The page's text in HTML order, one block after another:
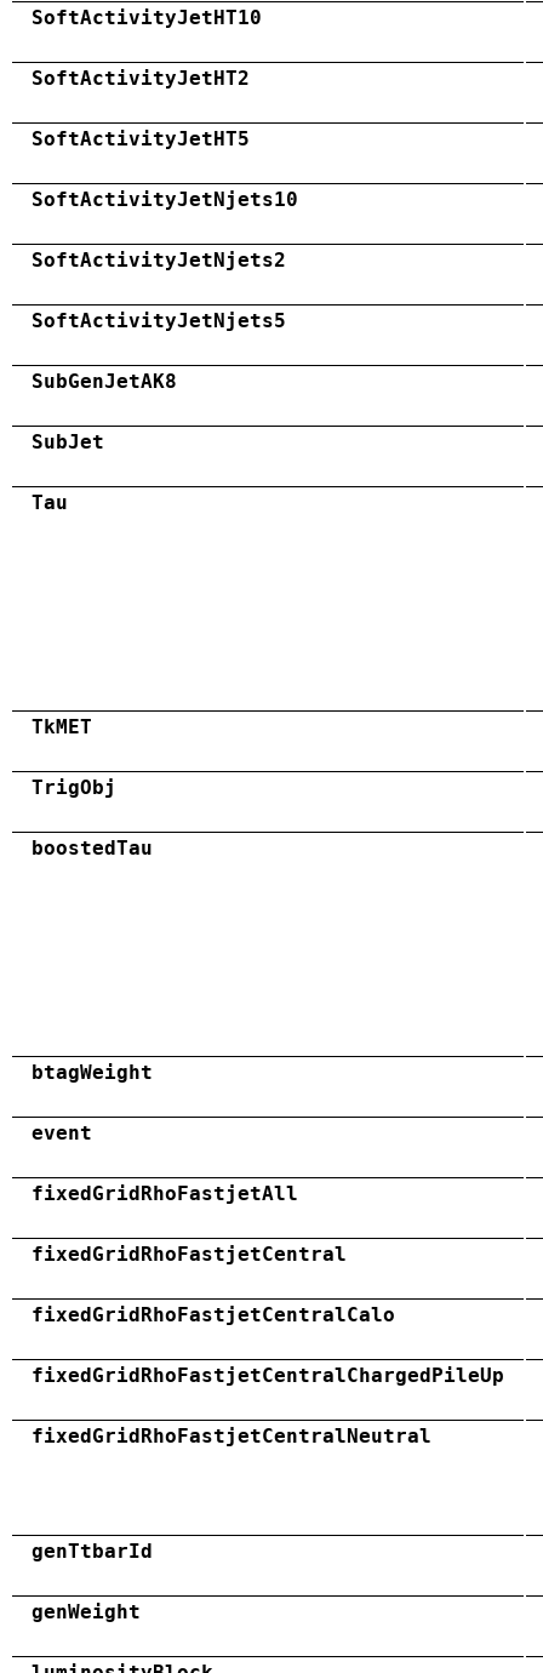
SoftActivityJetHT10
SoftActivityJetHT2
SoftActivityJetHT5
SoftActivityJetNjets10
SoftActivityJetNjets2
SoftActivityJetNjets5
SubGenJetAK8
SubJet
Tau
TkMET
TrigObj
boostedTau
btagWeight
event
fixedGridRhoFastjetAll
fixedGridRhoFastjetCentral
fixedGridRhoFastjetCentralCalo
fixedGridRhoFastjetCentralChargedPileUp
fixedGridRhoFastjetCentralNeutral
genTtbarId
genWeight